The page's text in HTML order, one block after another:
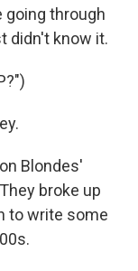
going through
didn't know it.
Blondes'
broke up
to write some